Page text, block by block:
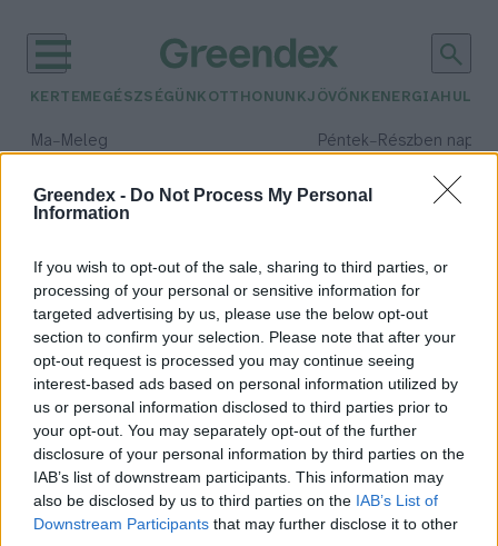
Greendex - Do Not Process My Personal
Information
If you wish to opt-out of the sale, sharing to third parties, or
processing of your personal or sensitive information for
targeted advertising by us, please use the below opt-out
section to confirm your selection. Please note that after your
opt-out request is processed you may continue seeing
interest-based ads based on personal information utilized by
us or personal information disclosed to third parties prior to
your opt-out. You may separately opt-out of the further
disclosure of your personal information by third parties on the
IAB’s list of downstream participants. This information may
also be disclosed by us to third parties on the IAB’s List of
Downstream Participants that may further disclose it to other
KERTEM EGÉSZSÉGÜNK OTTHONUNKJÖVŐNK ENERGIA
Ma– Meleg Péntek– Részben
Csapadék: 55% (1 mm)Szél:
időjárási adatok:
álkaszáspók
Nem, az nem kaszáspók a
sarokban!
Bódi Ábel